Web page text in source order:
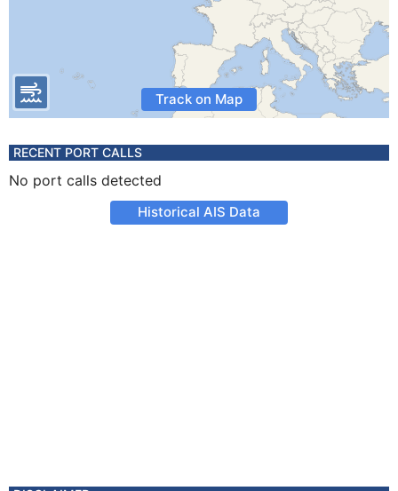
Track on Map
RECENT PORT CALLS
No port calls detected
Historical AIS Data